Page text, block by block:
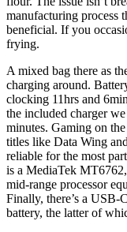
manufacturing process
beneficial. If you
frying.
A mixed bag there as
charging around.
clocking 11hrs and
the included charger
minutes. Gaming on
titles like Data Wing
reliable for the most
is a MediaTek
mid-range processor
Finally, there’s a
battery, the latter of